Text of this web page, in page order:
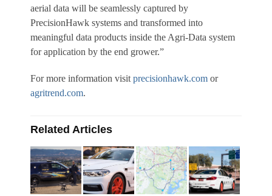
aerial data will be seamlessly captured by
PrecisionHawk systems and transformed into
meaningful data products inside the Agri-Data system
for application by the end grower.”
For more information visit precisionhawk.com or
agritrend.com.
Related Articles